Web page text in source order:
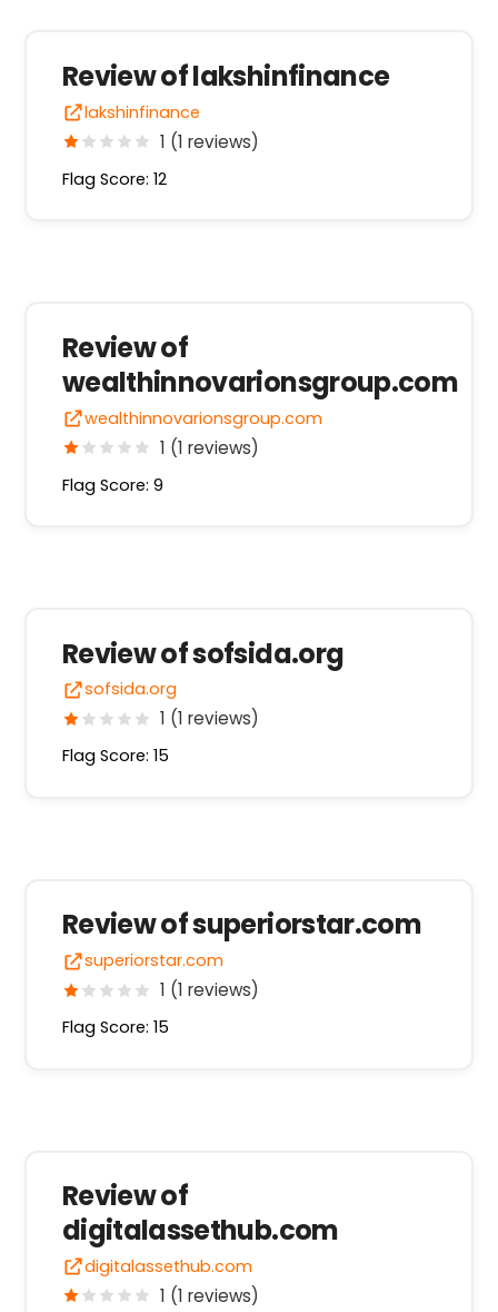
Review of lakshinfinance
lakshinfinance
1 (1 reviews)
Flag Score: 12
Review of
wealthinnovarionsgroup.com
wealthinnovarionsgroup.com
1 (1 reviews)
Flag Score: 9
Review of sofsida.org
sofsida.org
1 (1 reviews)
Flag Score: 15
Review of superiorstar.com
superiorstar.com
1 (1 reviews)
Flag Score: 15
Review of
digitalassethub.com
digitalassethub.com
1 (1 reviews)